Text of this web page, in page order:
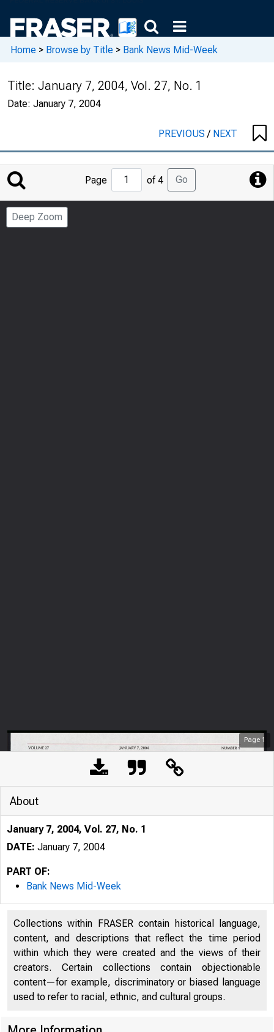
Home > Browse by Title > Bank News Mid-Week
Title: January 7, 2004, Vol. 27, No. 1
Date: January 7, 2004
PREVIOUS/ NEXT
Jump
to
Page
Page of 4 Go
Deep Zoom
Page 1
VOLUME 27
About
January 7, 2004, Vol. 27, No. 1
DATE: January 7, 2004
PART OF:
Bank News Mid-Week
Collections within FRASER contain historical language,
content, and descriptions that reflect the time period
within which they were created and the views of their
creators. Certain collections contain objectionable
content—for example, discriminatory or biased language
used to refer to racial, ethnic, and cultural groups.